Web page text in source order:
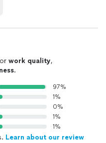
work quality,
.
97%
1%
0%
1%
1%
Learn about our review